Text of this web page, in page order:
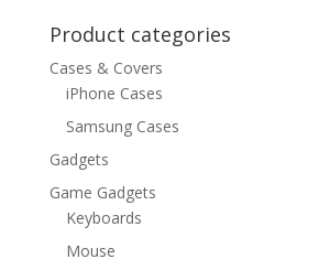
Product categories
Cases & Covers
iPhone Cases
Samsung Cases
Gadgets
Game Gadgets
Keyboards
Mouse